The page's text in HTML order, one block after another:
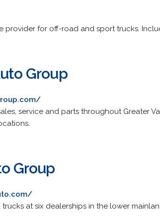
provider for off-road and sport trucks.
Group
service and parts throughout Greater
Group
at six dealerships in the lower